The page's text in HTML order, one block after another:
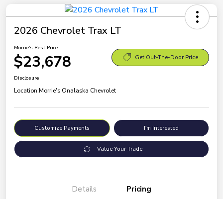
2026 Chevrolet Trax LT
Morrie's Best Price
$23,678 Get Out-The-Door Price
Disclosure
Location:Morrie's Onalaska Chevrolet
Customize Payments I'm Interested
Value Your Trade
Details Pricing